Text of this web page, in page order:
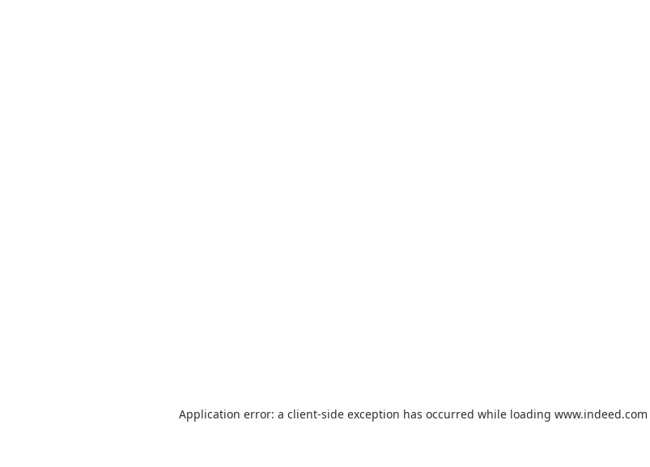
Application error: a client-side exception has occurred while loading www.indeed.com